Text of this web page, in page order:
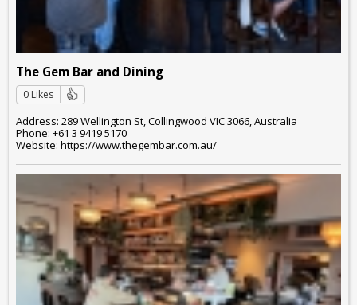
The Gem Bar and Dining
0 Likes
Address: 289 Wellington St, Collingwood VIC 3066, Australia
Phone: +61 3 9419 5170
Website: https://www.thegembar.com.au/